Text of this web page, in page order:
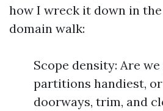
how I wreck it down in
domain walk:
Scope density: Are
partitions handiest,
doorways, trim, and